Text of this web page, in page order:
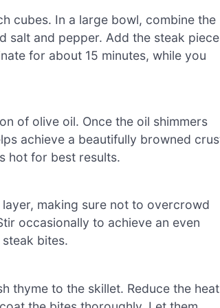
cubes. In a large bowl, combine the
salt and pepper. Add the steak
for about 15 minutes, while you
of olive oil. Once the oil shimmers
achieve a beautifully browned
hot for best results.
making sure not to overcrowd
occasionally to achieve an even
bites.
thyme to the skillet. Reduce the heat